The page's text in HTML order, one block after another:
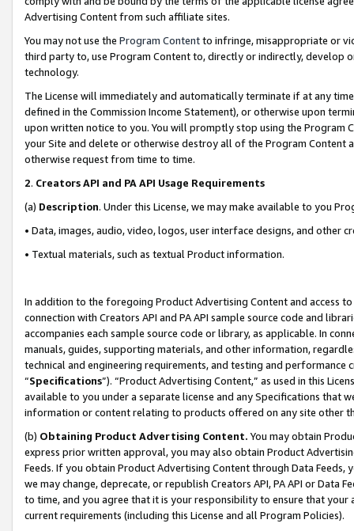
Advertising Content from such affiliate sites.
You may not use the Program Contentto infringe, misappropriate or
third party to, use Program Content to, directly or indirectly, develop
technology.
The License will immediately and automatically terminate if at any
defined in the Commission Income Statement), or otherwise upon
upon written notice to you. You will promptly stop using the Program
your Site and delete or otherwise destroy all of the Program Content
otherwise request from time to time.
2. Creators API and PA API Usage Requirements
(a) Description. Under this License, we may make available to you
• Data, images, audio, video, logos, user interface designs, and other
• Textual materials, such as textual Product information.
In addition to the foregoing Product Advertising Content and access
connection with Creators API and PA API sample source code and
accompanies each sample source code or library, as applicable. In
manuals, guides, supporting materials, and other information,
technical and engineering requirements, and testing and
“Specifications”). “Product Advertising Content,” as used in this
available to you under a separate license and any Specifications that
information or content relating to products offered on any site other
(b) Obtaining Product Advertising Content. You may obtain
express prior written approval, you may also obtain Product
Feeds. If you obtain Product Advertising Content through Data Feeds,
we may change, deprecate, or republish Creators API, PA API or Data
to time, and you agree that it is your responsibility to ensure that your
current requirements (including this License and all Program Policies).